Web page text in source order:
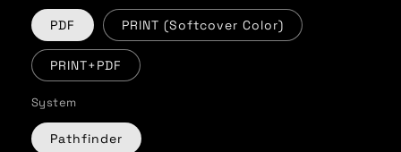
PDF PRINT (Softcover Color)
PRINT+PDF
System
Pathfinder